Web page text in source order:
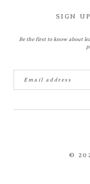
SIGN
Be the first to know about
©